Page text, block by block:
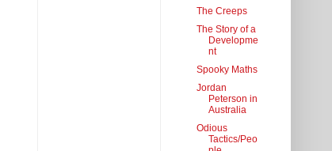
The Creeps
The Story of a
Developme
nt
Spooky Maths
Jordan
Peterson in
Australia
Odious
Tactics/Peo